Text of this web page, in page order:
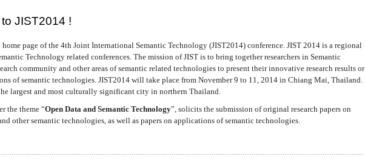
JIST2014 !
home page of the 4th Joint International Semantic Technology (JIST2014) conference. JIST 2014 is a regional
Technology related conferences. The mission of JIST is to bring together researchers in Semantic
community and other areas of semantic related technologies to present their innovative research results or
of semantic technologies. JIST2014 will take place from November 9 to 11, 2014 in Chiang Mai, Thailand.
largest and most culturally significant city in northern Thailand.
the theme “Open Data and Semantic Technology”, solicits the submission of original research papers on
other semantic technologies, as well as papers on applications of semantic technologies.